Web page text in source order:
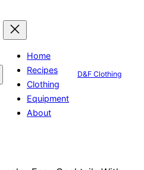
Home
Recipes
Clothing
Equipment
About
D&F Clothing